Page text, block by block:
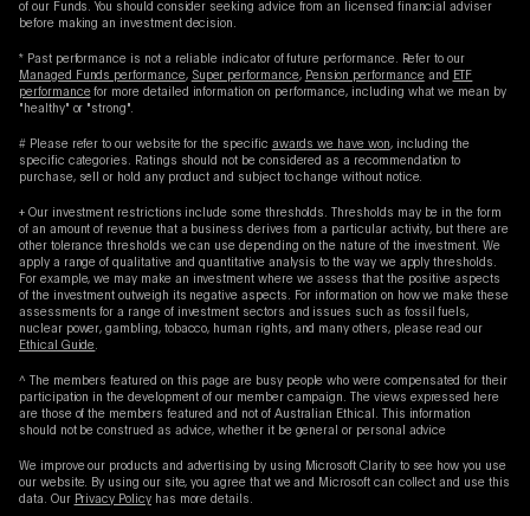
of our Funds. You should consider seeking advice from an licensed financial adviser
before making an investment decision.
* Past performance is not a reliable indicator of future performance. Refer to our
Managed Funds performance, Super performance, Pension performanceand
ETF
performancefor more detailed information on performance, including what we mean by
"healthy" or "strong".
# Please refer to our website for the specific awards we have won, including the
specific categories. Ratings should not be considered as a recommendation to
purchase, sell or hold any product and subject to change without notice.
+ Our investment restrictions include some thresholds. Thresholds may be in the form
of an amount of revenue that a business derives from a particular activity, but there are
other tolerance thresholds we can use depending on the nature of the investment. We
apply a range of qualitative and quantitative analysis to the way we apply thresholds.
For example, we may make an investment where we assess that the positive aspects
of the investment outweigh its negative aspects. For information on how we make these
assessments for a range of investment sectors and issues such as fossil fuels,
nuclear power, gambling, tobacco, human rights, and many others, please read our
Ethical Guide.
^ The members featured on this page are busy people who were compensated for their
participation in the development of our member campaign. The views expressed here
are those of the members featured and not of Australian Ethical. This information
should not be construed as advice, whether it be general or personal advice
We improve our products and advertising by using Microsoft Clarity to see how you use
our website. By using our site, you agree that we and Microsoft can collect and use this
data. Our Privacy Policyhas more details.